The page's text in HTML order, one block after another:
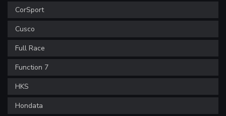
CorSport
Cusco
Full Race
Function 7
HKS
Hondata